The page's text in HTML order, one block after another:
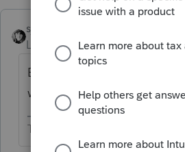
sjrcpa
Level 15 Forum|Forum|3 years
By entering the date of
will do it then.
The more I know the more I